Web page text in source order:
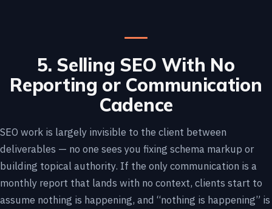
5. Selling SEO With No
Reporting or Communication
Cadence
SEO work is largely invisible to the client between
deliverables — no one sees you fixing schema markup or
building topical authority. If the only communication is a
monthly report that lands with no context, clients start to
assume nothing is happening, and “nothing is happening” is